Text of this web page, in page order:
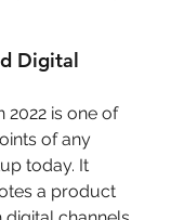
Digital
2022 is one of
of any
today. It
a product